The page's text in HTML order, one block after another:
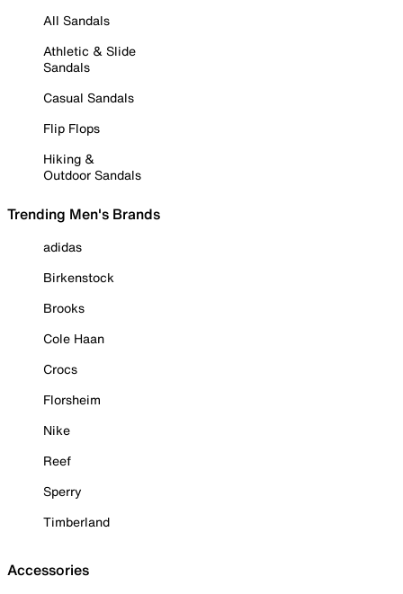
All Sandals
Athletic & Slide
Sandals
Casual Sandals
Flip Flops
Hiking &
Outdoor Sandals
Trending Men's Brands
adidas
Birkenstock
Brooks
Cole Haan
Crocs
Florsheim
Nike
Reef
Sperry
Timberland
Accessories